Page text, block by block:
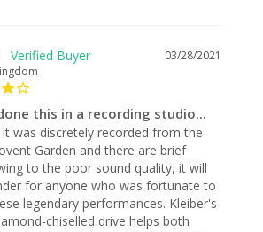
03/28/2021
this in a recording studio...
it was discretely recorded from the
Garden and there are brief
to the poor sound quality, it will
for anyone who was fortunate to
legendary performances. Kleiber's
chiselled drive helps both